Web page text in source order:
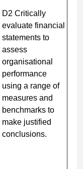
D2 Critically
evaluate financial
statements to
assess
organisational
performance
using a range of
measures and
benchmarks to
make justified
conclusions.